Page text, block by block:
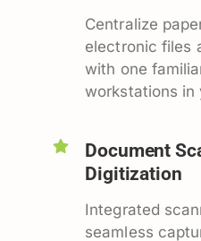
Centralize
electronic files
with one
workstations in
Document
Digitization
Integrated
seamless